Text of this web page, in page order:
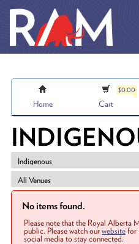
Home
$0.00
Cart
No items found.
Please note that the Royal Alberta
public. Please watch ourwebsitefor
social media to stay connected.